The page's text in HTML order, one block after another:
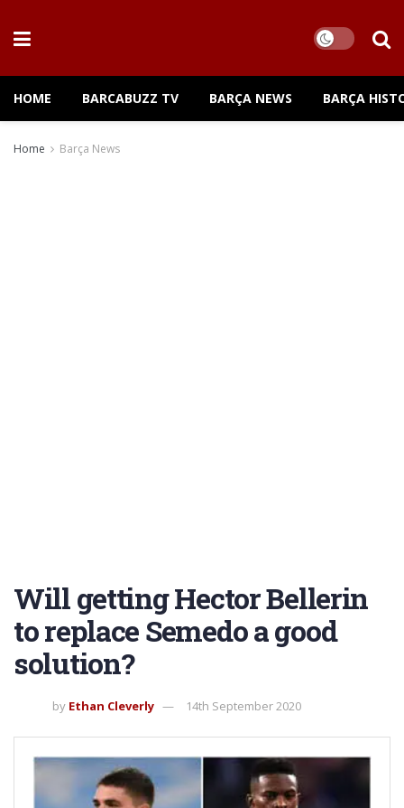
HOME BARCABUZZ TV BARÇA NEWS BARÇA
Home Barça News
Will getting Hector Bellerin
to replace Semedo a good
solution?
by Ethan Cleverly 14th September 2020